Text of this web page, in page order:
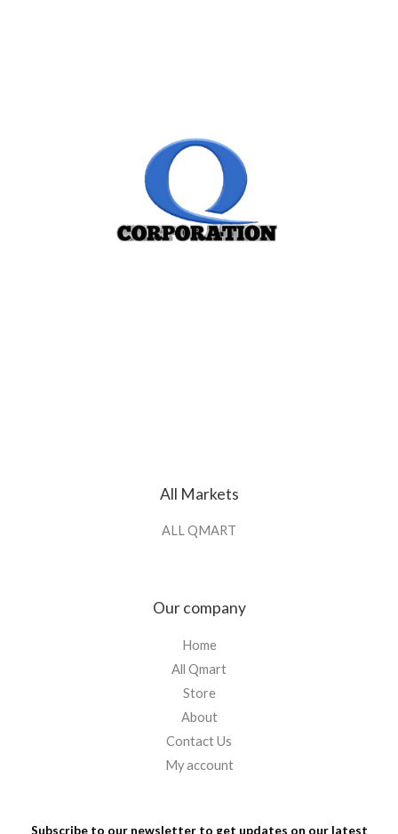
All Markets
ALL QMART
Our company
Home
All Qmart
Store
About
Contact Us
My account
Subscribe to our newsletter to get updates on our latest